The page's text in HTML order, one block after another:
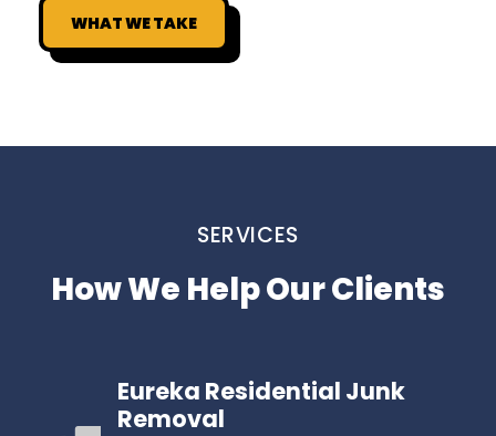
WHAT WE TAKE
SERVICES
How We Help Our Clients
Eureka Residential Junk
Removal